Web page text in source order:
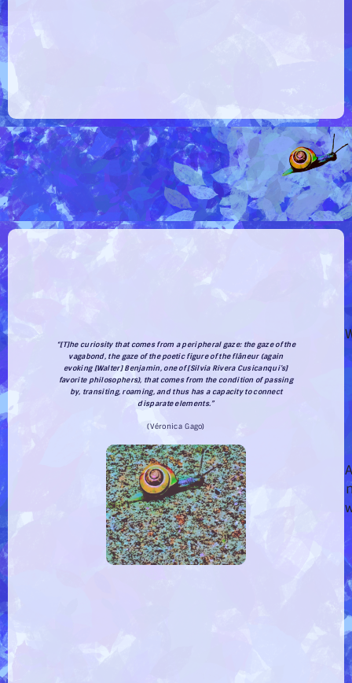
“[T]he curiosity that comes from aperipheral gaze: the gaze of the
vagabond, the gaze of the poetic figure of theflâneur(again
evoking [Walter] Benjamin, one of [Silvia Rivera Cusicanqui’s]
favorite philosophers), that comes from the condition of passing
by, transiting, roaming, and thus has a capacity to connect
disparate elements.”
(Véronica Gago)